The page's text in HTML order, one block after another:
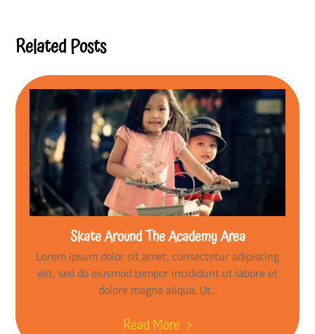
Related Posts
Skate Around The Academy Area
Lorem ipsum dolor sit amet, consectetur adipiscing
elit, sed do eiusmod tempor incididunt ut labore et
dolore magna aliqua. Ut...
Read More